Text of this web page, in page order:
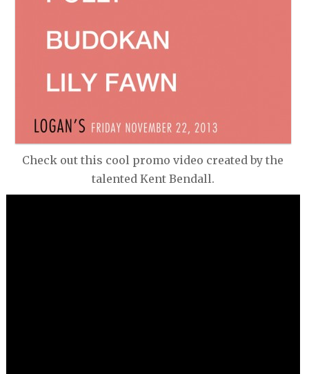
KELLY HAIGH
HERALD NIX
THE STRANGE MAGIC
MIKE VAN EYES BIG BAND
Check out this cool promo video created by the
talented Kent Bendall.